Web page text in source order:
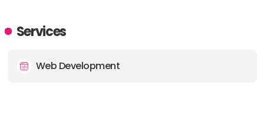
ADDRESS:
Services
Web Development